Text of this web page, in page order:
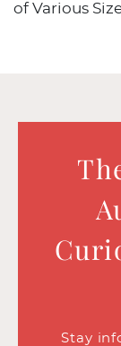
of Various
Stay